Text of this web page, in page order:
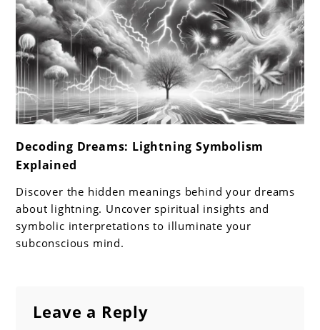
to
Decoding
Dreams:
Lightning
Symbolism
Explained
Decoding Dreams: Lightning Symbolism
Explained
Discover the hidden meanings behind your dreams
about lightning. Uncover spiritual insights and
symbolic interpretations to illuminate your
subconscious mind.
Leave a Reply